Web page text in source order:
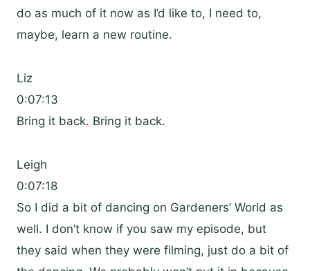
do as much of it now as I’d like to, I need to,
maybe, learn a new routine.
Liz
0:07:13
Bring it back. Bring it back.
Leigh
0:07:18
So I did a bit of dancing on Gardeners’ World as
well. I don’t know if you saw my episode, but
they said when they were filming, just do a bit of